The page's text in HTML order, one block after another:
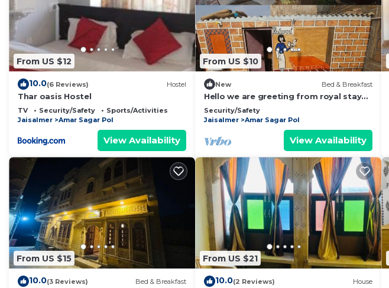
From US $12
10.0(6 Reviews) Hostel
Thar oasis Hostel
TV Security/Safety
Sports/Activities
Jaisalmer
Amar Sagar Pol
View Availability
From US $10
New Bed & Breakfast
Hello we are greeting from royal stay
jaisalmer
Security/Safety
Jaisalmer
Amar Sagar Pol
View Availability
From US $15
10.0(3 Reviews) Bed & Breakfast
From US $21
10.0(2 Reviews) House